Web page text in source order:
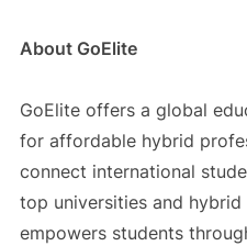
About GoElite
GoElite offers a global
for affordable hybrid
connect international
top universities and
empowers students